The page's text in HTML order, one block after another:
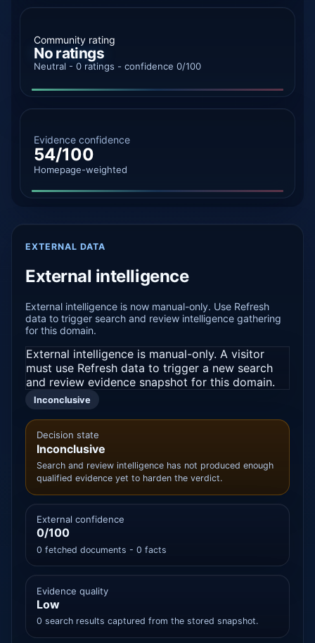
Community rating
No ratings
Neutral - 0 ratings - confidence 0/100
Evidence confidence
54/100
Homepage-weighted
EXTERNAL DATA
External intelligence
External intelligence is now manual-only. Use Refresh
data to trigger search and review intelligence gathering
for this domain.
External intelligence is manual-only. A visitor
must use Refresh data to trigger a new search
and review evidence snapshot for this domain.
Inconclusive
Decision state
Inconclusive
Search and review intelligence has not produced enough
qualified evidence yet to harden the verdict.
External confidence
0/100
0 fetched documents - 0 facts
Evidence quality
Low
0 search results captured from the stored snapshot.